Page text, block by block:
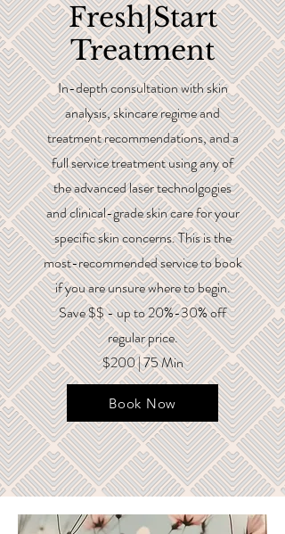
Fresh|Start
Treatment
In-depth consultation with skin
analysis, skincare regime and
treatment recommendations, and a
full service treatment using any of
the advanced laser technolgogies
and clinical-grade skin care for your
specific skin concerns. This is the
most-recommended service to book
if you are unsure where to begin.
Save $$ - up to 20%-30% off
regular price.
$200 | 75 Min
Book Now